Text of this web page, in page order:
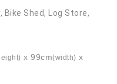
Bike Shed, Log Store,
x 99cm(width) x